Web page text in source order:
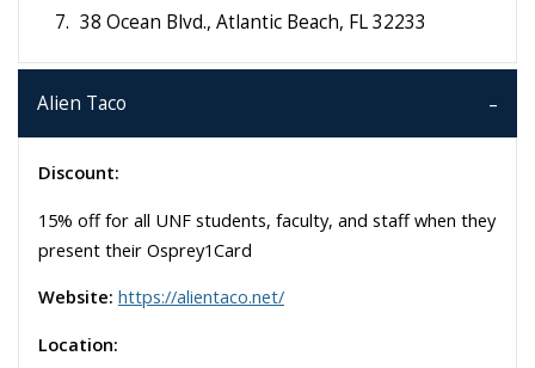
38 Ocean Blvd., Atlantic Beach, FL 32233
Alien Taco
Discount:
15% off for all UNF students, faculty, and staff when they
present their Osprey1Card
Website: https://alientaco.net/
Location: